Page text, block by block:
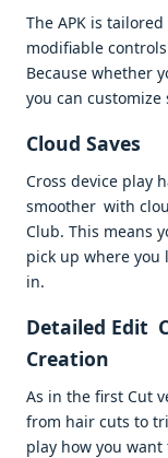
The APK is
modifiable
Because whether
you can
Cloud Saves
Cross device play
smoother with
Club. This means
pick up where you
in.
Detailed Edit
Creation
As in the first Cut
from hair cuts to
play how you want